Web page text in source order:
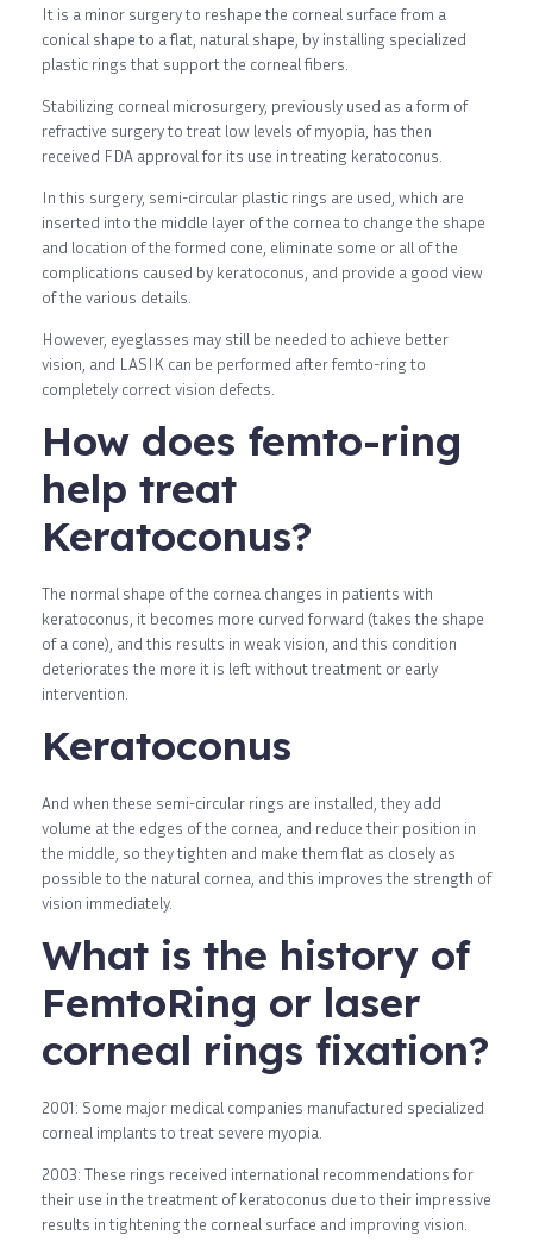
It is a minor surgery to reshape the corneal surface from a
conical shape to a flat, natural shape, by installing specialized
plastic rings that support the corneal fibers.
Stabilizing corneal microsurgery, previously used as a form of
refractive surgery to treat low levels of myopia, has then
received FDA approval for its use in treating keratoconus.
In this surgery, semi-circular plastic rings are used, which are
inserted into the middle layer of the cornea to change the shape
and location of the formed cone, eliminate some or all of the
complications caused by keratoconus, and provide a good view
of the various details.
However, eyeglasses may still be needed to achieve better
vision, and LASIK can be performed after femto-ring to
completely correct vision defects.
How does femto-ring
help treat
Keratoconus?
The normal shape of the cornea changes in patients with
keratoconus, it becomes more curved forward (takes the shape
of a cone), and this results in weak vision, and this condition
deteriorates the more it is left without treatment or early
intervention.
Keratoconus
And when these semi-circular rings are installed, they add
volume at the edges of the cornea, and reduce their position in
the middle, so they tighten and make them flat as closely as
possible to the natural cornea, and this improves the strength of
vision immediately.
What is the history of
FemtoRing or laser
corneal rings fixation?
2001: Some major medical companies manufactured specialized
corneal implants to treat severe myopia.
2003: These rings received international recommendations for
their use in the treatment of keratoconus due to their impressive
results in tightening the corneal surface and improving vision.